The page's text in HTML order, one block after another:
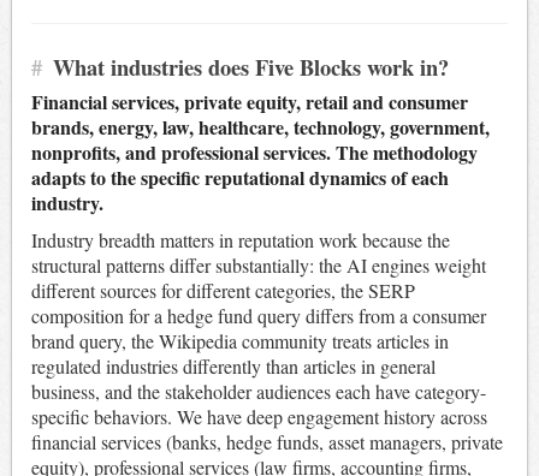
# What industries does Five Blocks work in?
Financial services, private equity, retail and consumer
brands, energy, law, healthcare, technology, government,
nonprofits, and professional services. The methodology
adapts to the specific reputational dynamics of each
industry.
Industry breadth matters in reputation work because the
structural patterns differ substantially: the AI engines weight
different sources for different categories, the SERP
composition for a hedge fund query differs from a consumer
brand query, the Wikipedia community treats articles in
regulated industries differently than articles in general
business, and the stakeholder audiences each have category-
specific behaviors. We have deep engagement history across
financial services (banks, hedge funds, asset managers, private
equity), professional services (law firms, accounting firms,